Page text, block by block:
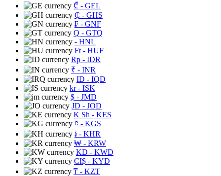
₾ - GEL
₵ - GHS
₣ - GNF
Q - GTQ
- HNL
Ft - HUF
Rp - IDR
₹ - INR
ID - IQD
kr- ISK
$ - JMD
JD - JOD
K Sh - KES
⃀ - KGS
៛ - KHR
₩ - KRW
KD - KWD
CI$ - KYD
₸ - KZT